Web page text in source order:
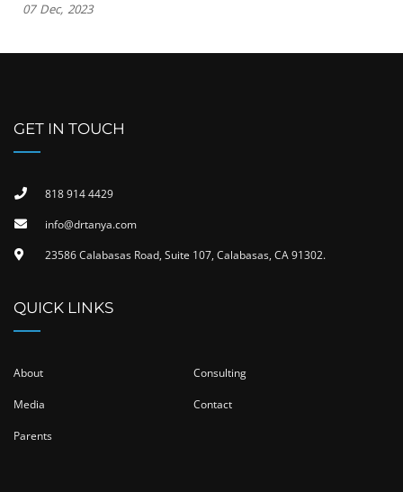
07 Dec, 2023
GET IN TOUCH
818 914 4429
info@drtanya.com
23586 Calabasas Road, Suite 107, Calabasas, CA 91302​.
QUICK LINKS
About Consulting
Media Contact
Parents